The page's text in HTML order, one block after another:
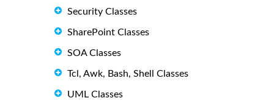
Security Classes
SharePoint Classes
SOA Classes
Tcl, Awk, Bash, Shell Classes
UML Classes